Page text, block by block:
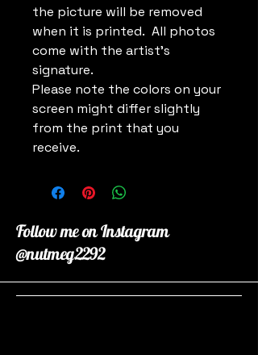
the picture will be removed
when it is printed. All photos
come with the artist's
signature.
Please note the colors on your
screen might differ slightly
from the print that you
receive.
Follow me on Instagram
@nutmeg2292